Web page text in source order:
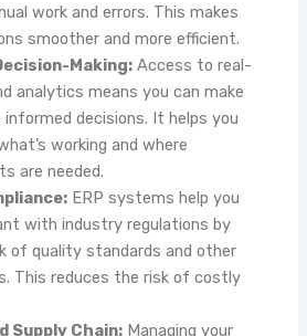
work and errors. This makes
smoother and more efficient.
Making:Access to real-
analytics means you can make
decisions. It helps you
working and where
are needed.
ERP systems help you
with industry regulations by
of quality standards and other
This reduces the risk of costly
Supply Chain:Managing your